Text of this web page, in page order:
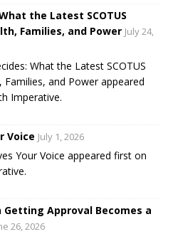
the Latest SCOTUS
Families, and Power July 24,
What the Latest SCOTUS
and Power appeared
Imperative.
Voice July 1, 2026
Your Voice appeared first on
Approval Becomes a
26, 2026